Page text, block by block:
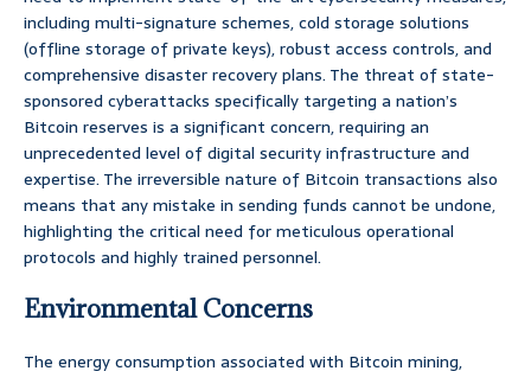
including multi-signature schemes, cold storage solutions
(offline storage of private keys), robust access controls, and
comprehensive disaster recovery plans. The threat of state-
sponsored cyberattacks specifically targeting a nation’s
Bitcoin reserves is a significant concern, requiring an
unprecedented level of digital security infrastructure and
expertise. The irreversible nature of Bitcoin transactions also
means that any mistake in sending funds cannot be undone,
highlighting the critical need for meticulous operational
protocols and highly trained personnel.
Environmental Concerns
The energy consumption associated with Bitcoin mining,